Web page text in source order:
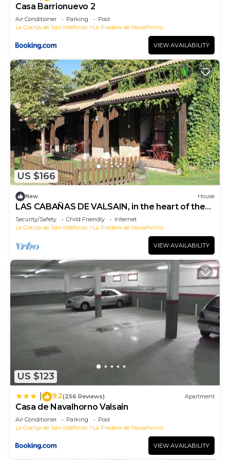
Casa Barrionuevo 2
Air Conditioner Parking
Pool
La Granja de San Ildefonso
La Pradera de Navalhorno
VIEW AVAILABILITY
US $166
New House
LAS CABAÑAS DE VALSAIN, in the heart of the
Sierra del Guarrama National Park.
Security/Safety Child Friendly
Internet
La Granja de San Ildefonso
La Pradera de Navalhorno
VIEW AVAILABILITY
US $123
9.2(256 Reviews) Apartment
Casa de Navalhorno Valsain
Air Conditioner Parking
Pool
La Granja de San Ildefonso
La Pradera de Navalhorno
VIEW AVAILABILITY